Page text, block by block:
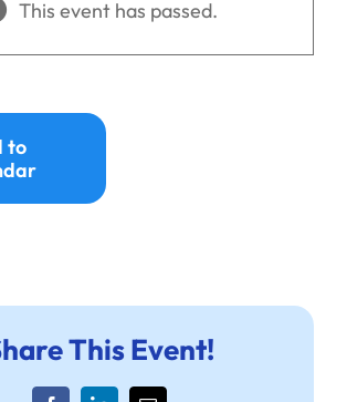
This event has passed.
to
This Event!